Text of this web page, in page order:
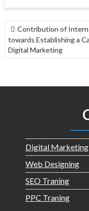
Contribution of
towards Establishing a
Digital Marketing
Digital Marketing
Web Designing
SEO Traning
PPC Traning